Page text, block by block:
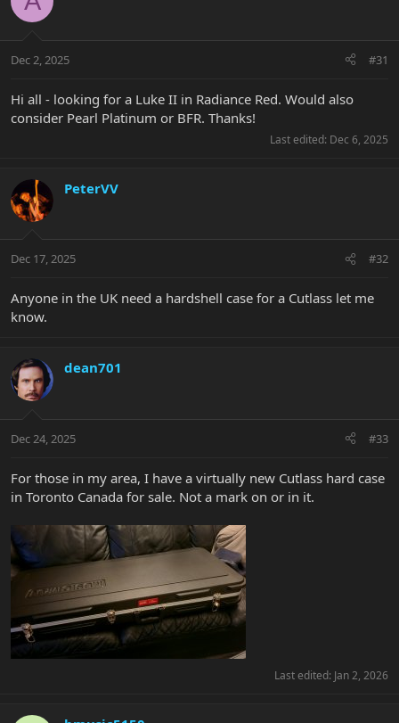
Dec 2, 2025 #31
Hi all - looking for a Luke II in Radiance Red. Would also
consider Pearl Platinum or BFR. Thanks!
Last edited: Dec 6, 2025
PeterVV
Dec 17, 2025 #32
Anyone in the UK need a hardshell case for a Cutlass let me
know.
dean701
Dec 24, 2025 #33
For those in my area, I have a virtually new Cutlass hard case
in Toronto Canada for sale. Not a mark on or in it.
Last edited: Jan 2, 2026